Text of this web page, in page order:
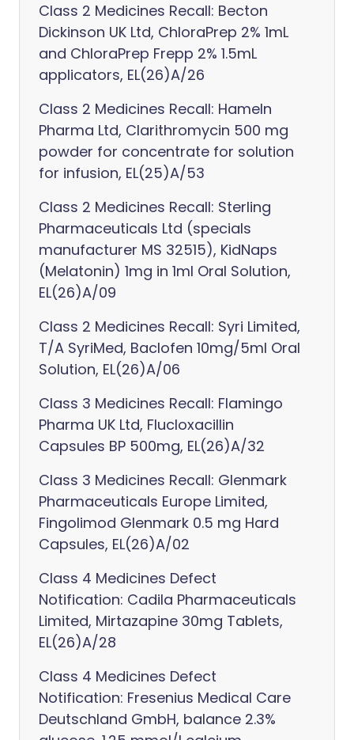
Class 2 Medicines Recall: Becton
Dickinson UK Ltd, ChloraPrep 2% 1mL
and ChloraPrep Frepp 2% 1.5mL
applicators, EL(26)A/26
Class 2 Medicines Recall: Hameln
Pharma Ltd, Clarithromycin 500 mg
powder for concentrate for solution
for infusion, EL(25)A/53
Class 2 Medicines Recall: Sterling
Pharmaceuticals Ltd (specials
manufacturer MS 32515), KidNaps
(Melatonin) 1mg in 1ml Oral Solution,
EL(26)A/09
Class 2 Medicines Recall: Syri Limited,
T/A SyriMed, Baclofen 10mg/5ml Oral
Solution, EL(26)A/06
Class 3 Medicines Recall: Flamingo
Pharma UK Ltd, Flucloxacillin
Capsules BP 500mg, EL(26)A/32
Class 3 Medicines Recall: Glenmark
Pharmaceuticals Europe Limited,
Fingolimod Glenmark 0.5 mg Hard
Capsules, EL(26)A/02
Class 4 Medicines Defect
Notification: Cadila Pharmaceuticals
Limited, Mirtazapine 30mg Tablets,
EL(26)A/28
Class 4 Medicines Defect
Notification: Fresenius Medical Care
Deutschland GmbH, balance 2.3%